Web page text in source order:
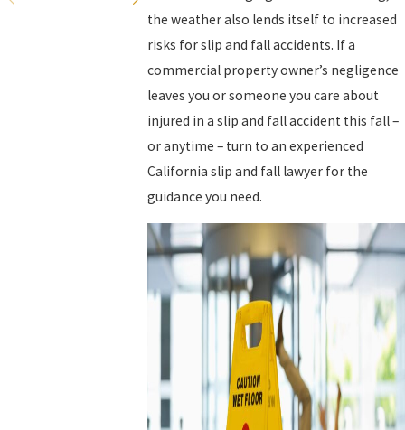
the weather also lends itself to increased
risks for slip and fall accidents. If a
commercial property owner’s negligence
leaves you or someone you care about
injured in a slip and fall accident this fall –
or anytime – turn to an experienced
California slip and fall lawyer for the
guidance you need.